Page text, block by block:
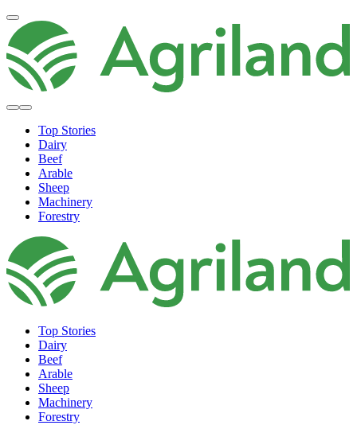
Top Stories
Dairy
Beef
Arable
Sheep
Machinery
Forestry
Top Stories
Dairy
Beef
Arable
Sheep
Machinery
Forestry